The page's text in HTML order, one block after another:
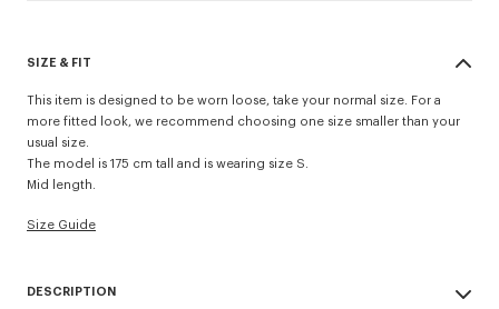
SIZE & FIT
This item is designed to be worn loose, take your normal size. For a
more fitted look, we recommend choosing one size smaller than your
usual size.
The model is 175 cm tall and is wearing size S.
Mid length.
Size Guide
DESCRIPTION